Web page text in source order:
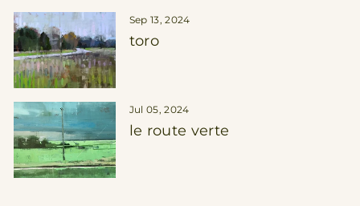
Sep 13, 2024
toro
Jul 05, 2024
le route verte